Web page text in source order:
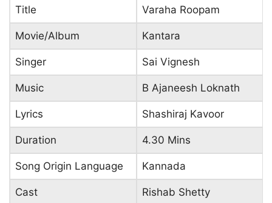
Title Varaha Roopam
Movie/Album Kantara
Singer Sai Vignesh
Music B Ajaneesh Loknath
Lyrics Shashiraj Kavoor
Duration 4.30 Mins
Song Origin Language Kannada
Cast Rishab Shetty